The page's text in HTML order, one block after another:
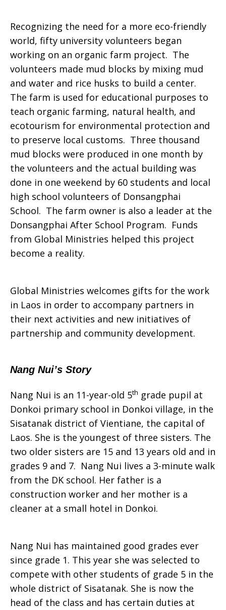
Recognizing the need for a more eco-friendly
world, fifty university volunteers began
working on an organic farm project. The
volunteers made mud blocks by mixing mud
and water and rice husks to build a center.
The farm is used for educational purposes to
teach organic farming, natural health, and
ecotourism for environmental protection and
to preserve local customs. Three thousand
mud blocks were produced in one month by
the volunteers and the actual building was
done in one weekend by 60 students and local
high school volunteers of Donsangphai
School. The farm owner is also a leader at the
Donsangphai After School Program. Funds
from Global Ministries helped this project
become a reality.
Global Ministries welcomes gifts for the work
in Laos in order to accompany partners in
their next activities and new initiatives of
partnership and community development.
Nang Nui’s Story
Nang Nui is an 11-year-old 5th grade pupil at
Donkoi primary school in Donkoi village, in the
Sisatanak district of Vientiane, the capital of
Laos. She is the youngest of three sisters. The
two older sisters are 15 and 13 years old and in
grades 9 and 7. Nang Nui lives a 3-minute walk
from the DK school. Her father is a
construction worker and her mother is a
cleaner at a small hotel in Donkoi.
Nang Nui has maintained good grades ever
since grade 1. This year she was selected to
compete with other students of grade 5 in the
whole district of Sisatanak. She is now the
head of the class and has certain duties at